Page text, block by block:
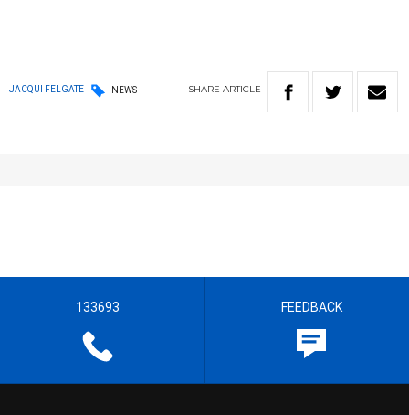
JACQUI FELGATE NEWS SHARE ARTICLE
133693 FEEDBACK